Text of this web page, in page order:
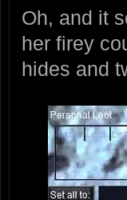
Oh, and it
her firey
hides and